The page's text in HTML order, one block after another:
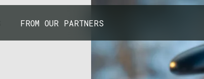
FROM OUR PARTNERS